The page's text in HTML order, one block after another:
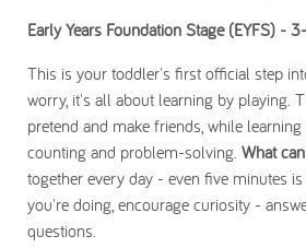
Early Years Foundation Stage (EYFS) -
This is your toddler's first official step
worry, it's all about learning by playing.
pretend and make friends, while
counting and problem-solving. What
together every day - even five minutes
you're doing, encourage curiosity -
questions.